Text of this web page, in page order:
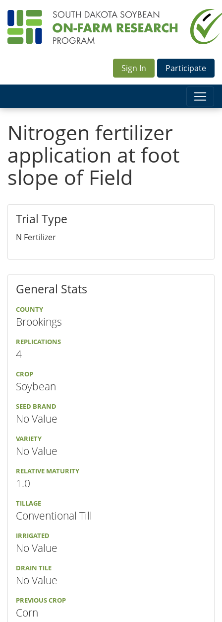
Sign In Participate
Nitrogen fertilizer
application at foot
slope of Field
Trial Type
N Fertilizer
General Stats
COUNTY
Brookings
REPLICATIONS
4
CROP
Soybean
SEED BRAND
No Value
VARIETY
No Value
RELATIVE MATURITY
1.0
TILLAGE
Conventional Till
IRRIGATED
No Value
DRAIN TILE
No Value
PREVIOUS CROP
Corn